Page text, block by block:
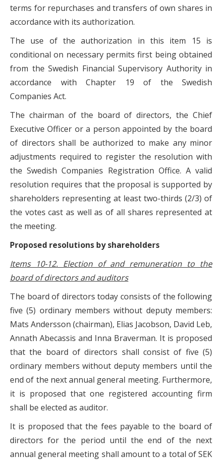
terms for repurchases and transfers of own shares in
accordance with its authorization.
The use of the authorization in this item 15 is
conditional on necessary permits first being obtained
from the Swedish Financial Supervisory Authority in
accordance with Chapter 19 of the Swedish
Companies Act.
The chairman of the board of directors, the Chief
Executive Officer or a person appointed by the board
of directors shall be authorized to make any minor
adjustments required to register the resolution with
the Swedish Companies Registration Office. A valid
resolution requires that the proposal is supported by
shareholders representing at least two-thirds (2/3) of
the votes cast as well as of all shares represented at
the meeting.
Proposed resolutions by shareholders
Items 10-12. Election of and remuneration to the
board of directors and auditors
The board of directors today consists of the following
five (5) ordinary members without deputy members:
Mats Andersson (chairman), Elias Jacobson, David Leb,
Annath Abecassis and Inna Braverman. It is proposed
that the board of directors shall consist of five (5)
ordinary members without deputy members until the
end of the next annual general meeting. Furthermore,
it is proposed that one registered accounting firm
shall be elected as auditor.
It is proposed that the fees payable to the board of
directors for the period until the end of the next
annual general meeting shall amount to a total of SEK